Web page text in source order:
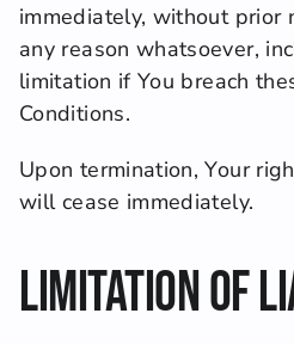
immediately, without prior
any reason whatsoever,
limitation if You breach
Conditions.
Upon termination, Your
will cease immediately.
Limitation of